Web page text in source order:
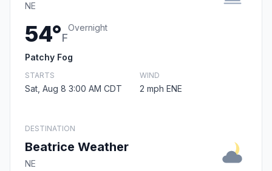
NE
54°F
Overnight
Patchy Fog
STARTS
Sat, Aug 8 3:00 AM CDT
WIND
2 mph ENE
DESTINATION
Beatrice Weather
NE